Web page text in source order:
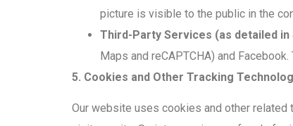
picture is visible to the public in the
Third-Party Services (as detailed in
Maps and reCAPTCHA) and
5. Cookies and Other Tracking
Our website uses cookies and other